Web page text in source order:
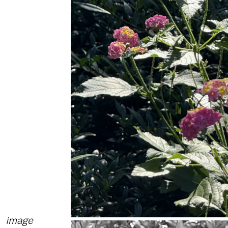
image